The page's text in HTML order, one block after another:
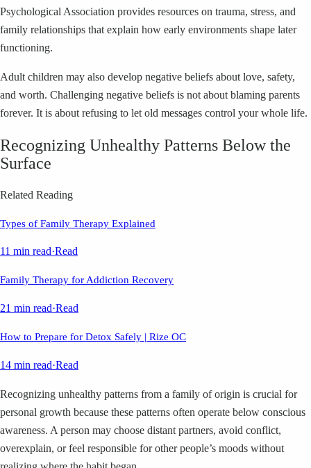
Psychological Association provides resources on trauma, stress, and
family relationships that explain how early environments shape later
functioning.
Adult children may also develop negative beliefs about love, safety,
and worth. Challenging negative beliefs is not about blaming parents
forever. It is about refusing to let old messages control your whole life.
Recognizing Unhealthy Patterns Below the
Surface
Related Reading
Types of Family Therapy Explained
11 min read·Read
Family Therapy for Addiction Recovery
21 min read·Read
How to Prepare for Detox Safely | Rize OC
14 min read·Read
Recognizing unhealthy patterns from a family of origin is crucial for
personal growth because these patterns often operate below conscious
awareness. A person may choose distant partners, avoid conflict,
overexplain, or feel responsible for other people’s moods without